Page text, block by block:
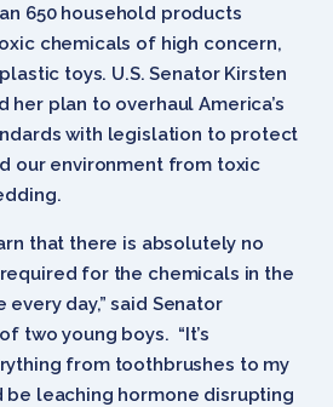
650 household products
chemicals of high concern,
toys. U.S. Senator Kirsten
her plan to overhaul America’s
with legislation to protect
our environment from toxic
that there is absolutely no
for the chemicals in the
day,” said Senator
two young boys. “It’s
from toothbrushes to my
be leaching hormone disrupting